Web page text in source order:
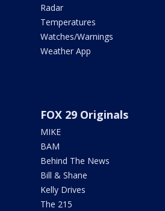
Radar
Temperatures
Watches/Warnings
Weather App
FOX 29 Originals
MIKE
BAM
Behind The News
Bill & Shane
Kelly Drives
The 215